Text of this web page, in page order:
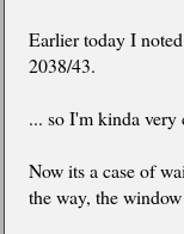
Earlier today I
2038/43.
... so I'm kinda very
Now its a case of
the way, the